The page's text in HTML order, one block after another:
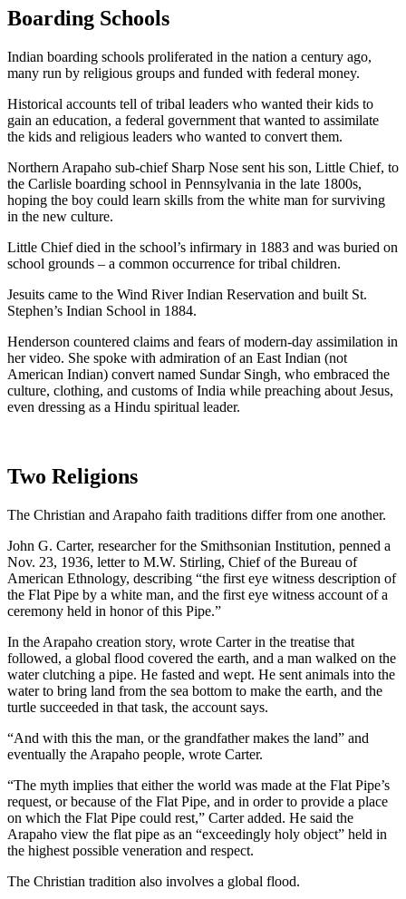
Boarding Schools
Indian boarding schools proliferated in the nation a century ago,
many run by religious groups and funded with federal money.
Historical accounts tell of tribal leaders who wanted their kids to
gain an education, a federal government that wanted to assimilate
the kids and religious leaders who wanted to convert them.
Northern Arapaho sub-chief Sharp Nose sent his son, Little Chief, to
the Carlisle boarding school in Pennsylvania in the late 1800s,
hoping the boy could learn skills from the white man for surviving
in the new culture.
Little Chief died in the school’s infirmary in 1883 and was buried on
school grounds – a common occurrence for tribal children.
Jesuits came to the Wind River Indian Reservation and built St.
Stephen’s Indian School in 1884.
Henderson countered claims and fears of modern-day assimilation in
her video. She spoke with admiration of an East Indian (not
American Indian) convert named Sundar Singh, who embraced the
culture, clothing, and customs of India while preaching about Jesus,
even dressing as a Hindu spiritual leader.
Two Religions
The Christian and Arapaho faith traditions differ from one another.
John G. Carter, researcher for the Smithsonian Institution, penned a
Nov. 23, 1936, letter to M.W. Stirling, Chief of the Bureau of
American Ethnology, describing “the first eye witness description of
the Flat Pipe by a white man, and the first eye witness account of a
ceremony held in honor of this Pipe.”
In the Arapaho creation story, wrote Carter in the treatise that
followed, a global flood covered the earth, and a man walked on the
water clutching a pipe. He fasted and wept. He sent animals into the
water to bring land from the sea bottom to make the earth, and the
turtle succeeded in that task, the account says.
“And with this the man, or the grandfather makes the land” and
eventually the Arapaho people, wrote Carter.
“The myth implies that either the world was made at the Flat Pipe’s
request, or because of the Flat Pipe, and in order to provide a place
on which the Flat Pipe could rest,” Carter added. He said the
Arapaho view the flat pipe as an “exceedingly holy object” held in
the highest possible veneration and respect.
The Christian tradition also involves a global flood.